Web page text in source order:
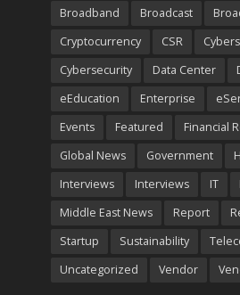
Broadband
Broadcast
Cryptocurrency
CSR
Cybersecurity
Data Center
eEducation
Enterprise
Events
Featured Financial
Global News
Government
Interviews
Interviews IT
Middle East News
Report
Startup
Sustainability
Uncategorized
Vendor